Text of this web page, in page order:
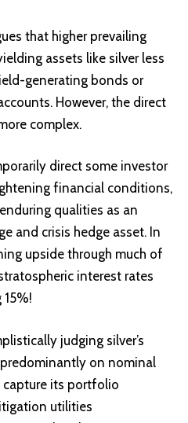
that higher prevailing
assets like silver less
generating bonds or
However, the direct
complex.
direct some investor
financial conditions,
qualities as an
and crisis hedge asset. In
upside through much of
interest rates
judging silver’s
on nominal
its portfolio
utilities